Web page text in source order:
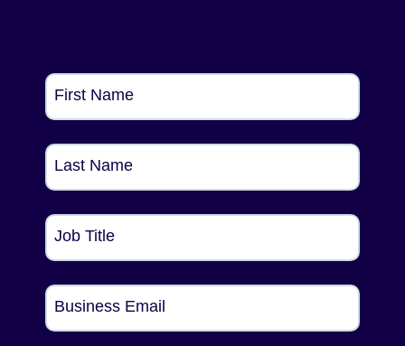
First Name
Last Name
Job Title
Business Email